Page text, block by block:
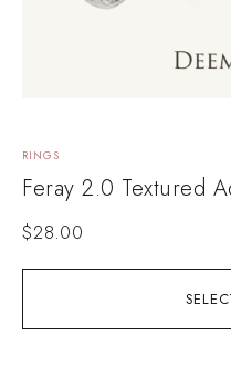
RINGS
Feray 2.0 Textured
$28.00